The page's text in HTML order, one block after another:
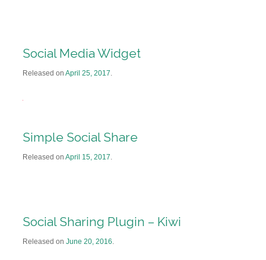
Social Media Widget
Released on April 25, 2017.
Simple Social Share
Released on April 15, 2017.
Social Sharing Plugin – Kiwi
Released on June 20, 2016